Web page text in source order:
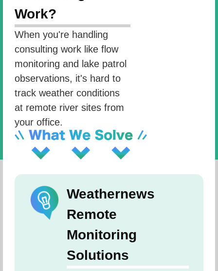
Work?
When you're handling
consulting work like flow
monitoring and lake patrol
observations, it's hard to
track weather conditions
at remote river sites from
your office.
Weathernews
Remote
Monitoring
Solutions